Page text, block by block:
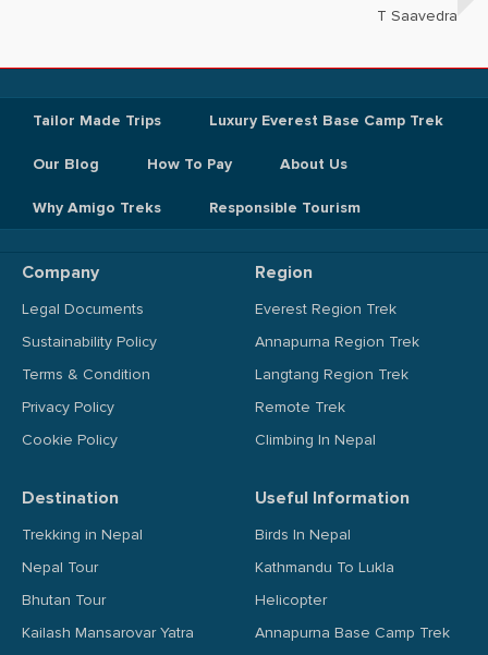
T Saavedra
Tailor Made Trips Luxury Everest Base Camp Trek
Our Blog How To Pay About Us
Why Amigo Treks Responsible Tourism
Company
Legal Documents
Sustainability Policy
Terms & Condition
Privacy Policy
Cookie Policy
Region
Everest Region Trek
Annapurna Region Trek
Langtang Region Trek
Remote Trek
Climbing In Nepal
Destination
Trekking in Nepal
Nepal Tour
Bhutan Tour
Kailash Mansarovar Yatra
Useful Information
Birds In Nepal
Kathmandu To Lukla
Helicopter
Annapurna Base Camp Trek